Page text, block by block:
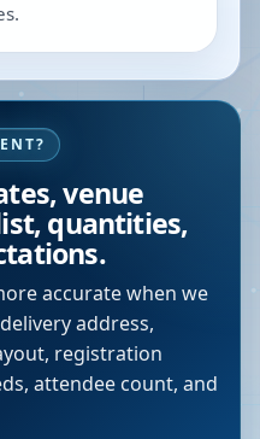
venue
quantities,
accurate when we
address,
registration
attendee count, and